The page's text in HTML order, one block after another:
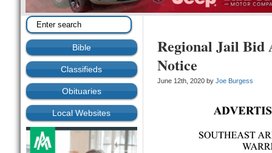
Bible
Classifieds
Obituaries
Local Websites
Regional Jail Bid
Notice
June 12th, 2020 by Joe Burgess